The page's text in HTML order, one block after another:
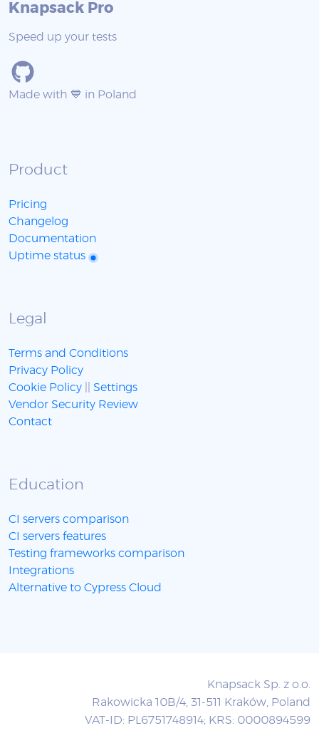
Knapsack Pro
Speed up your tests
Made with 💙 in Poland
Product
Pricing
Changelog
Documentation
Uptime status
Legal
Terms and Conditions
Privacy Policy
Cookie Policy
Settings
Vendor Security Review
Contact
Education
CI servers comparison
CI servers features
Testing frameworks comparison
Integrations
Alternative to Cypress Cloud
Knapsack Sp. z o.o.
Rakowicka 10B/4, 31-511 Kraków, Poland
VAT-ID: PL6751748914; KRS: 0000894599